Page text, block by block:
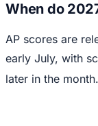
When do
AP scores are
early July, with
later in the month.